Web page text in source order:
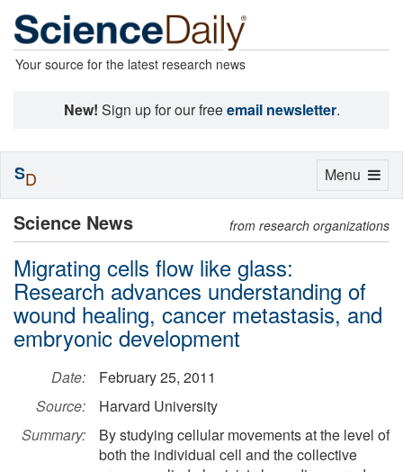
Your source for the latest research news
New! Sign up for our freeemail newsletter.
Science News from research organizations
Migrating cells flow like glass:
Research advances understanding of
wound healing, cancer metastasis, and
embryonic development
Date:
February 25, 2011
Source:
Harvard University
Summary:
By studying cellular movements at the level of
both the individual cell and the collective
Toggle
Menu
SD